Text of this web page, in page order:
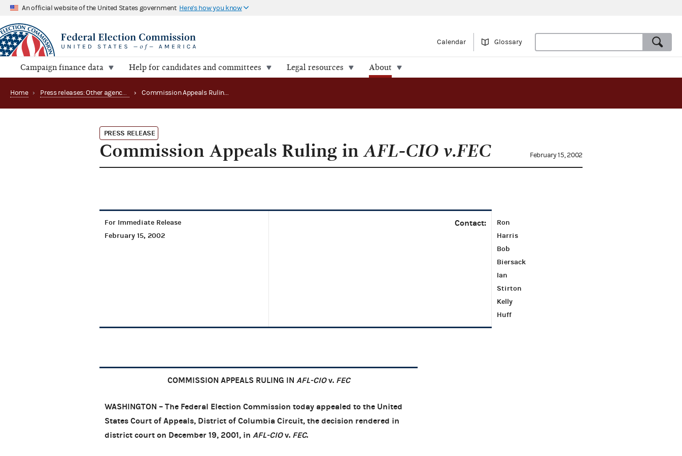
An official website of the United States government Here's how you know
Calendar Glossary
Campaign finance data Help for candidates and committees Legal resources About
Home › Press releases: Other agency actions › Commission Appeals Ruling in AFL-CIO v.FEC
PRESS RELEASE
Commission Appeals Ruling inAFL-CIO v.FEC February 15, 2002
For Immediate Release
February 15, 2002
Contact:
Ron
Harris
Bob
Biersack
Ian
Stirton
Kelly
Huff
COMMISSION APPEALS RULING IN AFL-CIOv.FEC
WASHINGTON – The Federal Election Commission today appealed to the United
States Court of Appeals, District of Columbia Circuit, the decision rendered in
district court on December 19, 2001, in AFL-CIOv. FEC.